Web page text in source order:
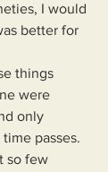
I would
better for
were
only
passes.
so few